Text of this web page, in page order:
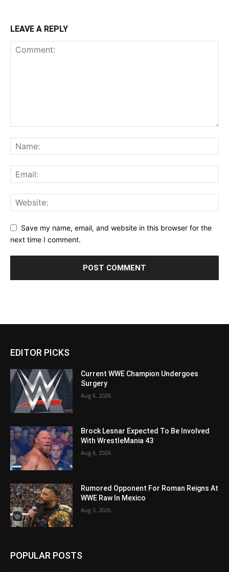
LEAVE A REPLY
Save my name, email, and website in this browser for the
next time I comment.
EDITOR PICKS
Current WWE Champion Undergoes
Surgery
Aug 6, 2026
Brock Lesnar Expected To Be Involved
With WrestleMania 43
Aug 6, 2026
Rumored Opponent For Roman Reigns At
WWE Raw In Mexico
Aug 5, 2026
POPULAR POSTS